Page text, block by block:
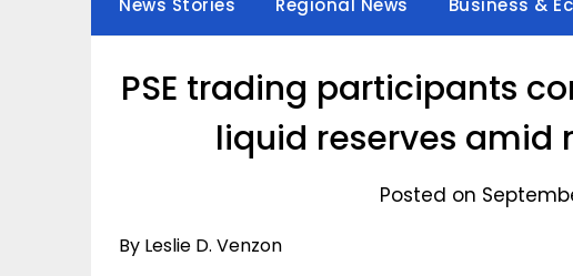
News Stories Regional News Business &
PSE trading participants
liquid reserves amid
Posted on
By Leslie D. Venzon